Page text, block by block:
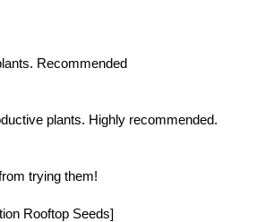
Recommended
plants. Highly recommended.
trying them!
Rooftop Seeds]